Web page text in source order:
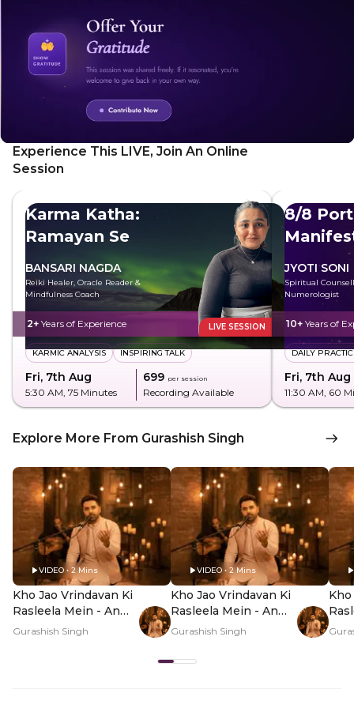
Experience This LIVE, Join An Online
Session
Karma Katha:
Ramayan Se
BANSARI NAGDA
Reiki Healer, Oracle Reader &
Mindfulness Coach
2+ Years of Experience LIVE SESSION
KARMIC ANALYSIS INSPIRING TALK
Fri, 7th Aug
5:30 AM, 75 Minutes
₹699 per session
Recording Available
8/8
JYOTI SONI
Spiritual
Numerologist
10+ Years of
DAILY
Fri, 7th Aug
11:30 AM, 60
Explore More From Gurashish Singh
VIDEO • 2 Mins
Kho Jao Vrindavan Ki
Rasleela Mein - An
Offline Experience -
Gurashish Singh
VIDEO • 2 Mins
Kho Jao Vrindavan Ki
Rasleela Mein - An
Offline Experience -
Subtitle
Gurashish Singh